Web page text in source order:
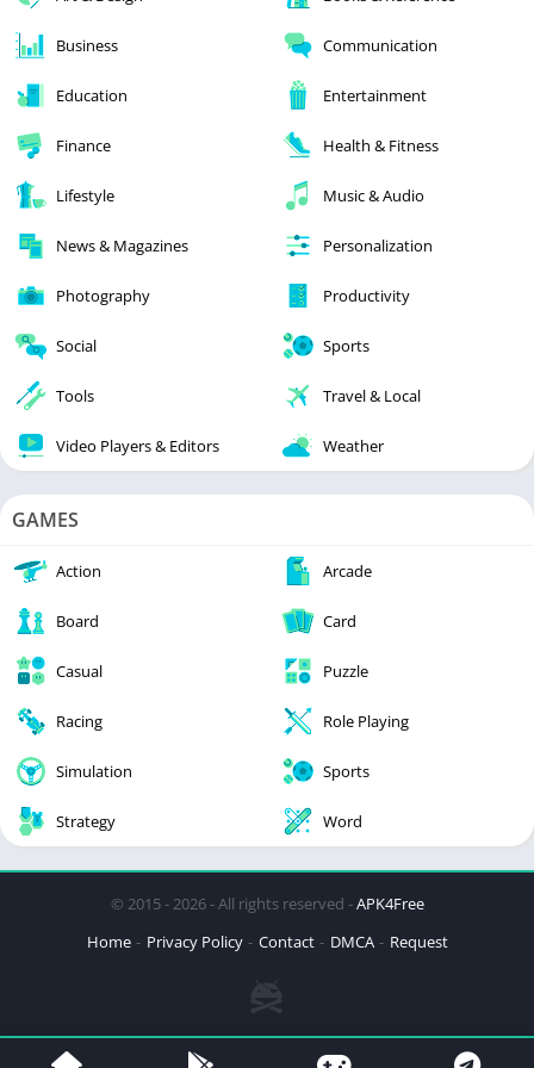
Business Communication
Education Entertainment
Finance Health & Fitness
Lifestyle Music & Audio
News & Magazines Personalization
Photography Productivity
Social Sports
Tools Travel & Local
Video Players & Editors Weather
GAMES
Action Arcade
Board Card
Casual Puzzle
Racing Role Playing
Simulation Sports
Strategy Word
© 2015 - 2026 - All rights reserved -APK4Free
Home
Privacy Policy Contact DMCA Request